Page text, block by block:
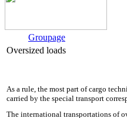
Groupage
Oversized loads
As a rule, the most part of cargo
carried by the special transport
The international transportations of